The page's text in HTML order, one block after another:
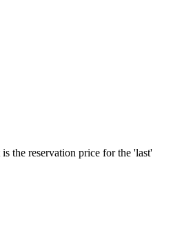
the reservation price for the 'last'